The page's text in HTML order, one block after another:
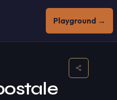
Playground →